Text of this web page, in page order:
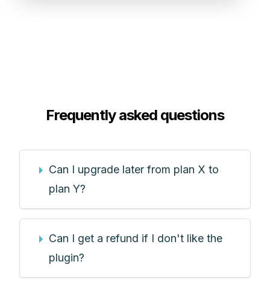
Frequently asked questions
Can I upgrade later from plan X to
plan Y?
Can I get a refund if I don't like the
plugin?